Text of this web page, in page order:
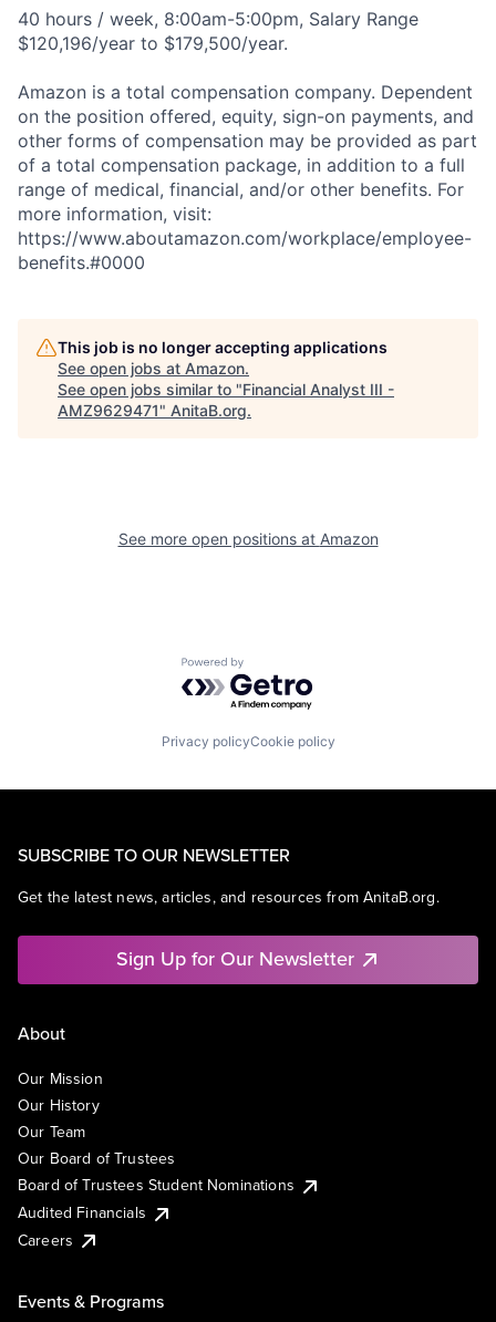
40 hours / week, 8:00am-5:00pm, Salary Range
$120,196/year to $179,500/year.
Amazon is a total compensation company. Dependent
on the position offered, equity, sign-on payments, and
other forms of compensation may be provided as part
of a total compensation package, in addition to a full
range of medical, financial, and/or other benefits. For
more information, visit:
https://www.aboutamazon.com/workplace/employee-
benefits.#0000
This job is no longer accepting applications
See open jobs at Amazon.
See open jobs similar to "Financial Analyst III -
AMZ9629471" AnitaB.org.
See more open positions at Amazon
Powered by Getro.com
Privacy policyCookie policy
SUBSCRIBE TO OUR NEWSLETTER
Get the latest news, articles, and resources from AnitaB.org.
Sign Up for Our Newsletter
About
Our Mission
Our History
Our Team
Our Board of Trustees
Board of Trustees Student Nominations
Audited Financials
Careers
Events & Programs